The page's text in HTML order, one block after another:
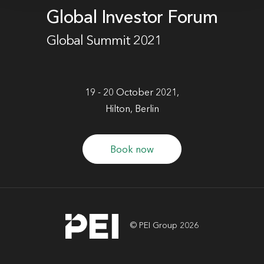
Global Investor Forum
Global Summit 2021
19 - 20 October 2021,
Hilton, Berlin
Book now
© PEI Group 2026